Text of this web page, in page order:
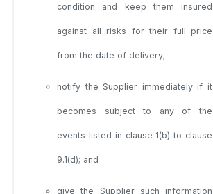
condition and keep them insured
against all risks for their full price
from the date of delivery;
notify the Supplier immediately if it
becomes subject to any of the
events listed in clause 1(b) to clause
9.1(d); and
give the Supplier such information